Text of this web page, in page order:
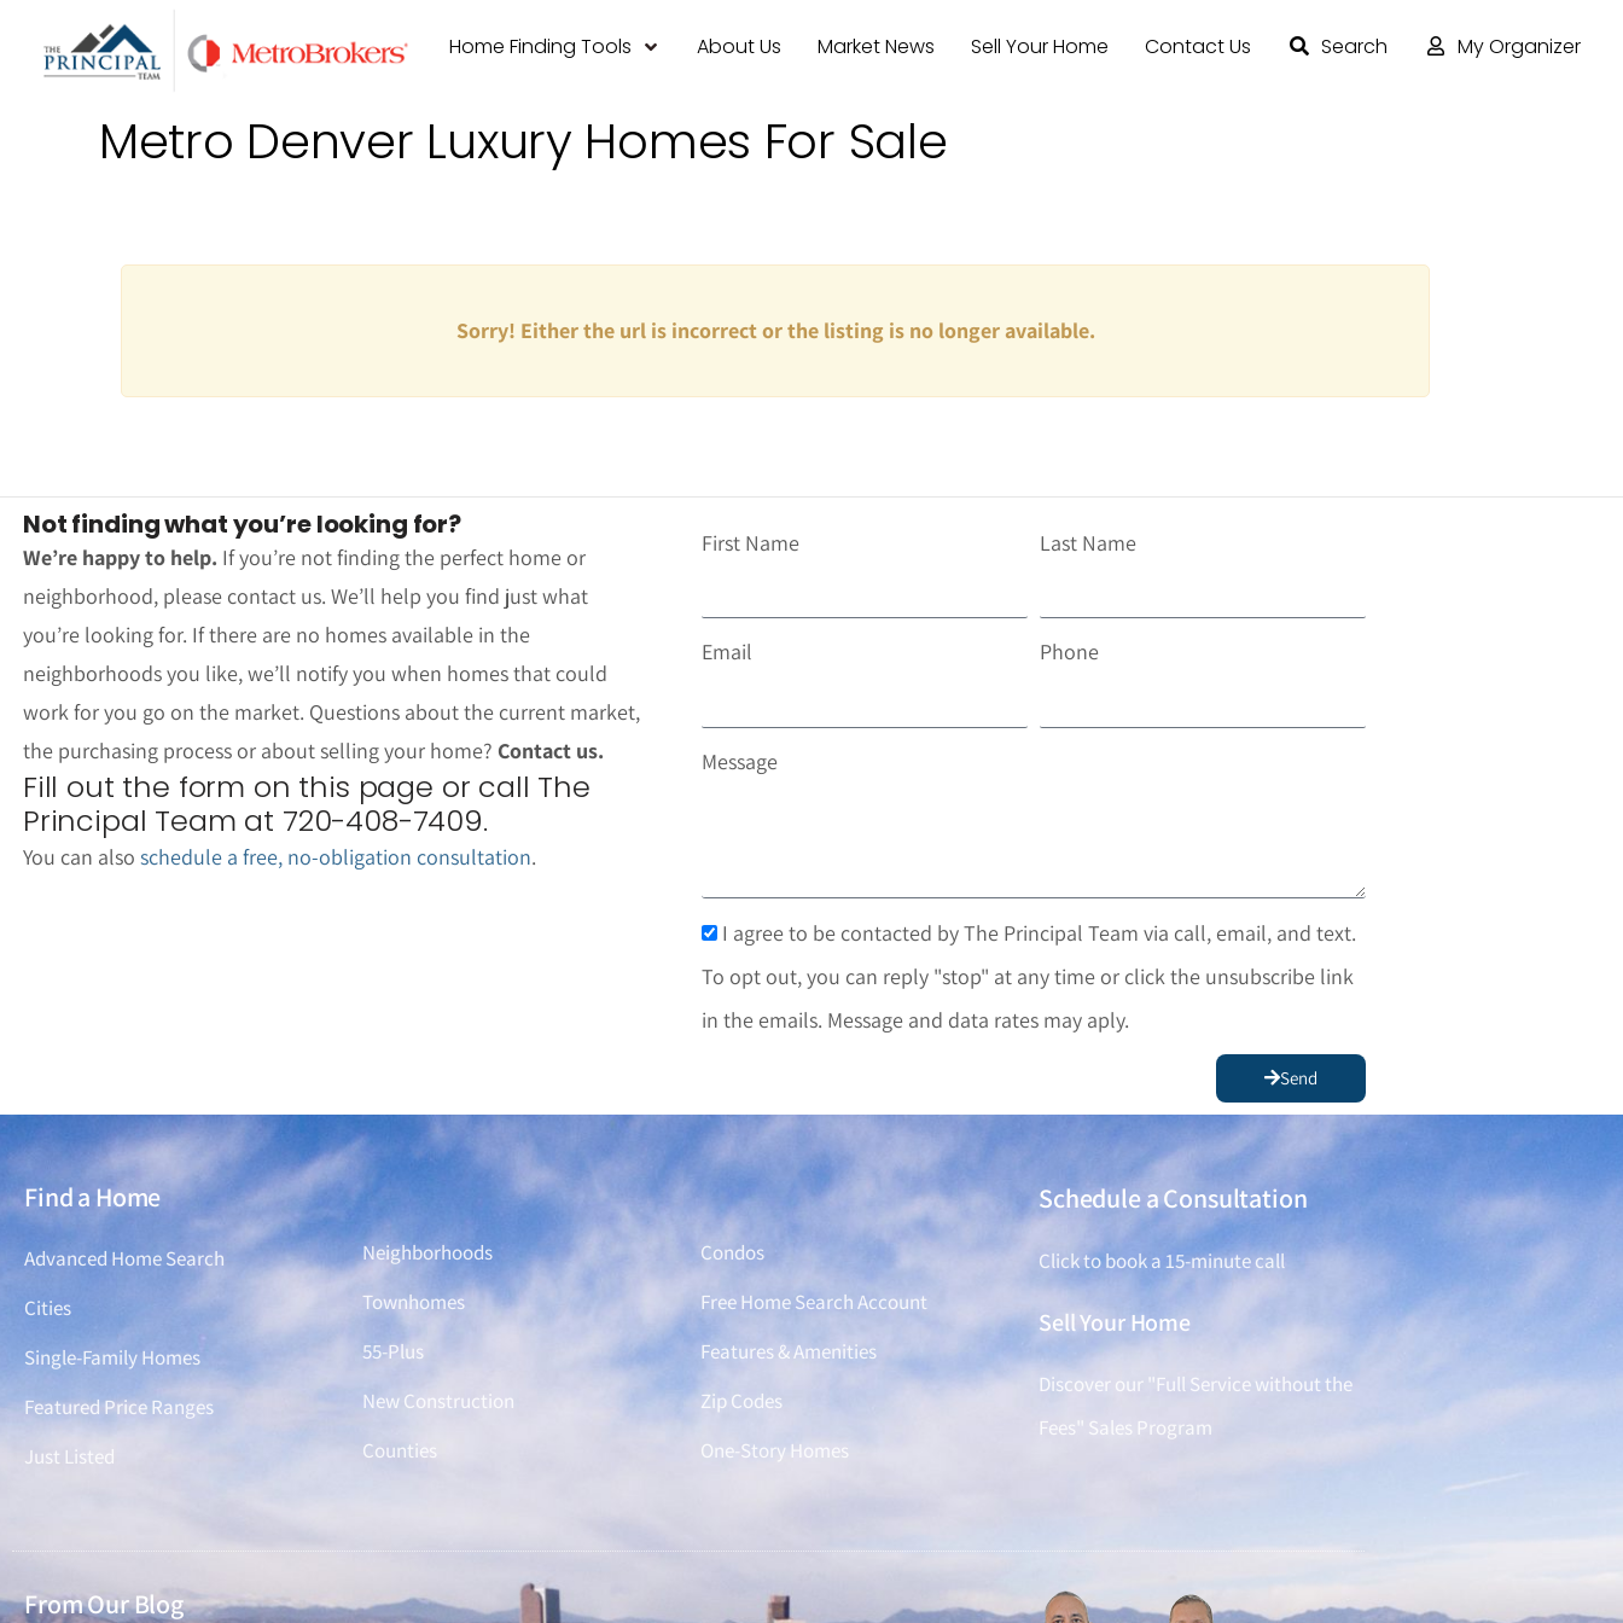
Home Finding Tools About Us Market News Sell Your Home Contact Us Search My Organizer
Metro Denver Luxury Homes For Sale
Sorry! Either the url is incorrect or the listing is no longer available.
Not finding what you’re looking for?
We’re happy to help. If you’re not finding the perfect home or
neighborhood, please contact us. We’ll help you find just what
you’re looking for. If there are no homes available in the
neighborhoods you like, we’ll notify you when homes that could
work for you go on the market. Questions about the current market,
the purchasing process or about selling your home? Contact us.
Fill out the form on this page or call The
Principal Team at 720-408-7409.
You can also schedule a free, no-obligation consultation.
First Name Last Name
Email Phone
Message
I agree to be contacted by The Principal Team via call, email, and text.
To opt out, you can reply "stop" at any time or click the unsubscribe link
in the emails. Message and data rates may aply.
Send
Find a Home
Advanced Home Search
Cities
Single-Family Homes
Featured Price Ranges
Just Listed
Find a Home
Neighborhoods
Townhomes
55-Plus
New Construction
Counties
Find a Home
Condos
Free Home Search Account
Features & Amenities
Zip Codes
One-Story Homes
Schedule a Consultation
Click to book a 15-minute call
Sell Your Home
Discover our "Full Service without the
Fees" Sales Program
From Our Blog